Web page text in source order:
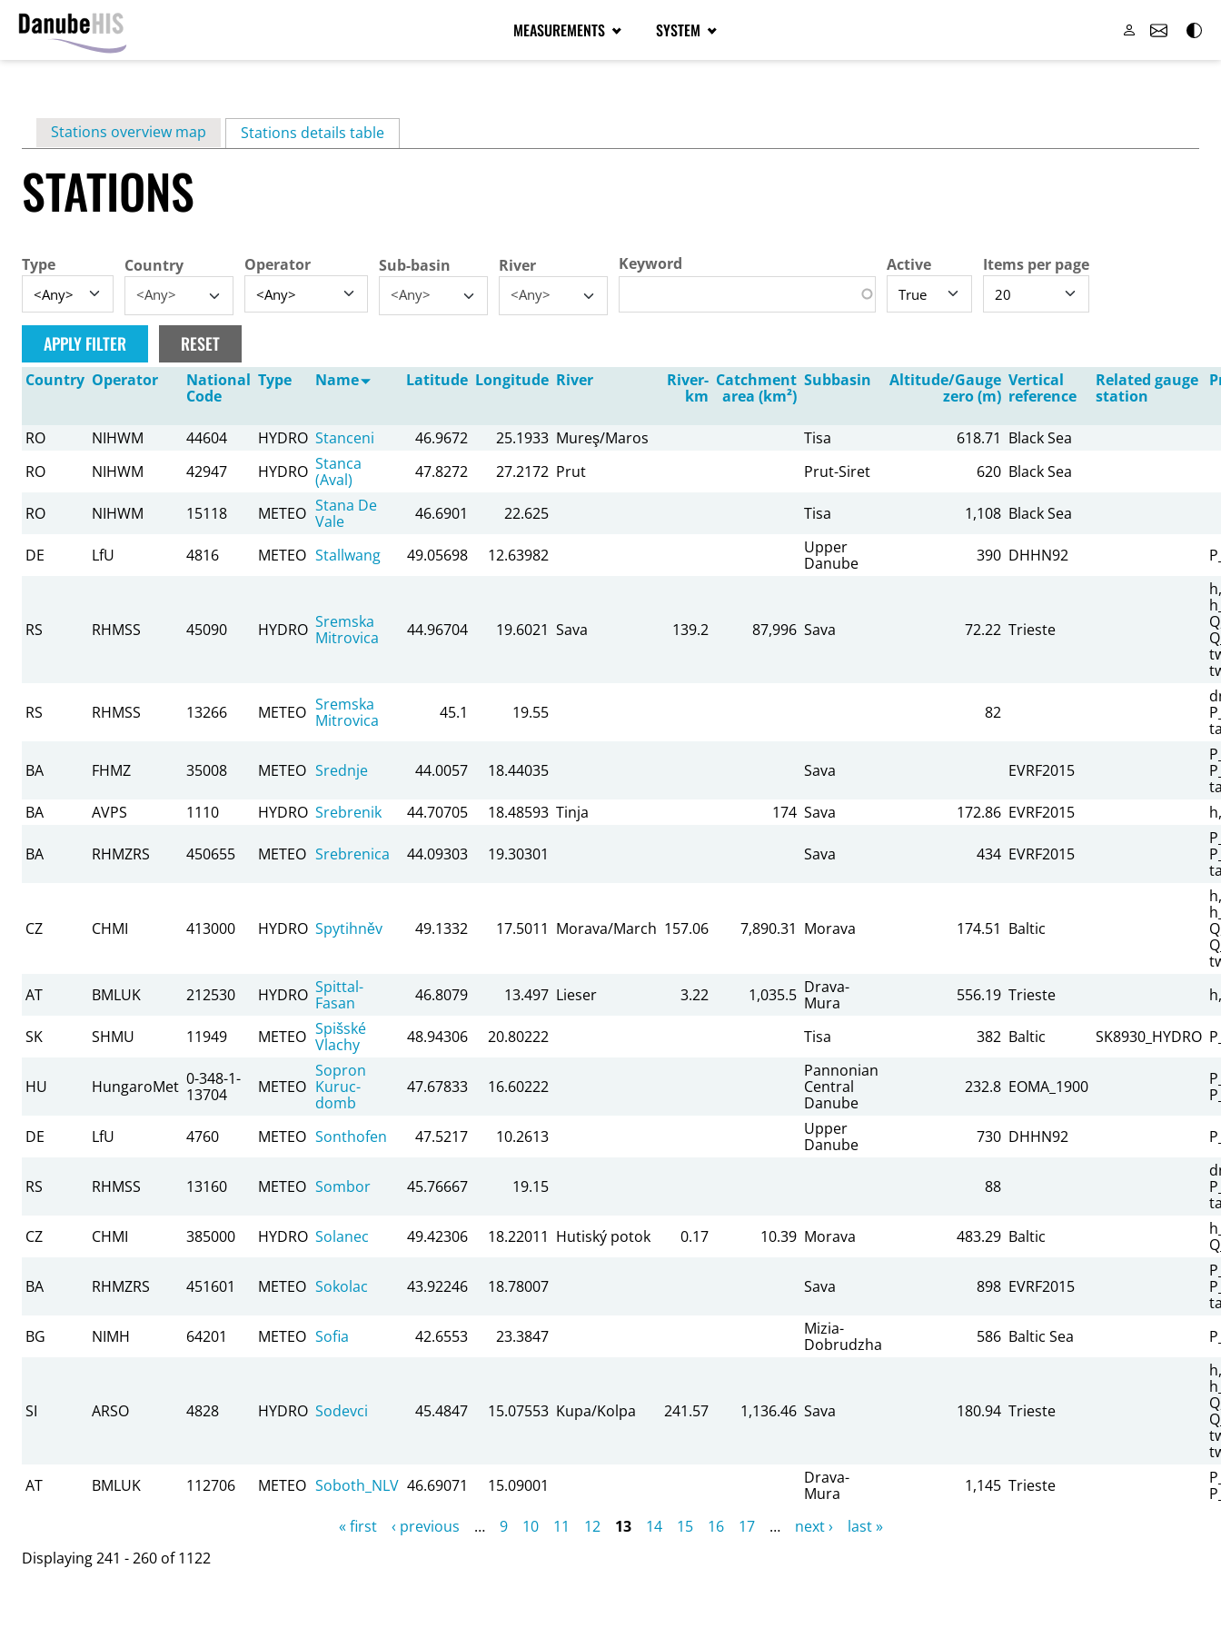
content
MEASUREMENTS SYSTEM
Primary
tabs
Stations overview map Stations details table(active tab)
STATIONS
Type Country
<Any>
Operator Sub-basin
<Any>
River
<Any>
Keyword Active Items per page
Country Operator
National
Code
Type Name Latitude Longitude River
River-
km
Catchment
area (km²)
Subbasin
Altitude/Gauge
zero (m)
Vertical
reference
Related gauge
station
RO NIHWM 44604 HYDRO Stanceni 46.9672 25.1933 Mureş/Maros Tisa 618.71 Black Sea
RO
NIHWM 42947 HYDRO Stanca
(Aval)
47.8272 27.2172 Prut Prut-Siret 620 Black Sea
RO NIHWM 15118 METEO Stana De
Vale
46.6901 22.625 Tisa 1,108 Black Sea
DE LfU 4816 METEO Stallwang 49.05698 12.63982
Upper
Danube
390 DHHN92
RS RHMSS 45090 HYDRO Sremska
Mitrovica
44.96704 19.6021 Sava 139.2 87,996 Sava 72.22 Trieste
h,
RS RHMSS 13266 METEO Sremska
Mitrovica
45.1 19.55 82
BA FHMZ 35008 METEO Srednje 44.0057 18.44035 Sava EVRF2015
BA
AVPS 1110 HYDRO Srebrenik 44.70705 18.48593 Tinja 174 Sava 172.86 EVRF2015
BA RHMZRS 450655 METEO Srebrenica 44.09303 19.30301 Sava 434 EVRF2015
CZ CHMI 413000 HYDRO Spytihněv 49.1332 17.5011 Morava/March 157.06 7,890.31 Morava 174.51 Baltic
h,
AT
BMLUK 212530 HYDRO Spittal-
Fasan
46.8079 13.497 Lieser 3.22 1,035.5 Drava-
Mura
556.19 Trieste
SK SHMU 11949 METEO Spišské
Vlachy
48.94306 20.80222 Tisa 382 Baltic SK8930_HYDRO
HU HungaroMet 0-348-1-
13704
METEO
Sopron
Kuruc-
domb
47.67833 16.60222
Pannonian
Central
Danube
232.8 EOMA_1900
DE LfU 4760 METEO Sonthofen 47.5217 10.2613
Upper
Danube
730 DHHN92
RS RHMSS 13160 METEO Sombor 45.76667 19.15 88
CZ
CHMI 385000 HYDRO Solanec 49.42306 18.22011 Hutiský potok 0.17 10.39 Morava 483.29 Baltic
BA RHMZRS 451601 METEO Sokolac 43.92246 18.78007 Sava 898 EVRF2015
BG
NIMH 64201 METEO Sofia 42.6553 23.3847
Mizia-
Dobrudzha
586 Baltic Sea
SI ARSO 4828 HYDRO Sodevci 45.4847 15.07553 Kupa/Kolpa 241.57 1,136.46 Sava 180.94 Trieste
h,
AT
BMLUK 112706 METEO Soboth_NLV 46.69071 15.09001
Drava-
Mura
1,145 Trieste
« first ‹ previous … 9 10 11 12 13 14 15 16 17 … next ›
last »
Displaying 241 - 260 of 1122